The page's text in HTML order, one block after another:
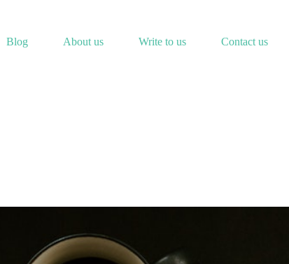
Blog About us Write to us Contact us